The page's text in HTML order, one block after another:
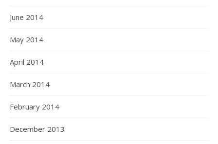
June 2014
May 2014
April 2014
March 2014
February 2014
December 2013